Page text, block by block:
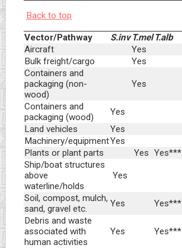
Back to top
Vector/Pathway S.inv T.mel T.alb
Aircraft
Yes
Bulk freight/cargo
Yes
Containers and
packaging (non-
wood)
Yes
Containers and
packaging (wood)
Yes
Land vehicles
Yes
Machinery/equipmentYes
Plants or plant parts
Yes Yes***
Ship/boat structures
above
waterline/holds
Yes
Soil, compost, mulch,
sand, gravel etc.
Yes Yes***
Debris and waste
associated with
human activities
Yes Yes***